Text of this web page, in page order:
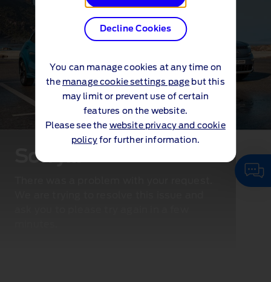
Decline Cookies
You can manage cookies at any time on
the manage cookie settings page but this
may limit or prevent use of certain
features on the website.
Please see the website privacy and cookie
policyfor further information.
Sorry...